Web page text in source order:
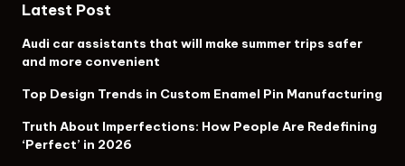
Latest Post
Audi car assistants that will make summer trips safer
and more convenient
Top Design Trends in Custom Enamel Pin Manufacturing
Truth About Imperfections: How People Are Redefining
‘Perfect’ in 2026